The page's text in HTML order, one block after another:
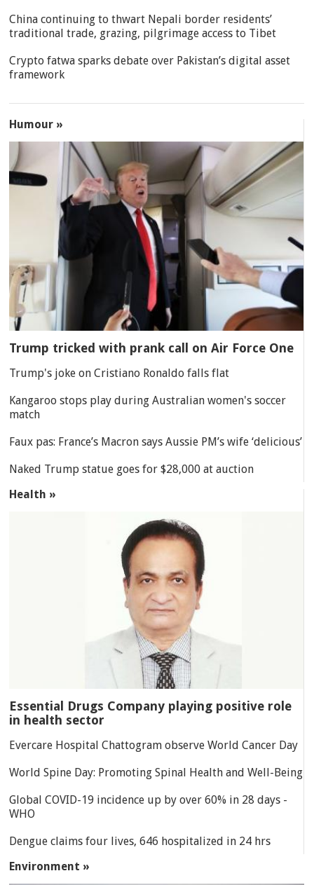
China continuing to thwart Nepali border residents’
traditional trade, grazing, pilgrimage access to Tibet
Crypto fatwa sparks debate over Pakistan’s digital asset
framework
Humour »
Trump tricked with prank call on Air Force One
Trump's joke on Cristiano Ronaldo falls flat
Kangaroo stops play during Australian women's soccer
match
Faux pas: France’s Macron says Aussie PM’s wife ‘delicious’
Naked Trump statue goes for $28,000 at auction
Health »
Essential Drugs Company playing positive role
in health sector
Evercare Hospital Chattogram observe World Cancer Day
World Spine Day: Promoting Spinal Health and Well-Being
Global COVID-19 incidence up by over 60% in 28 days -
WHO
Dengue claims four lives, 646 hospitalized in 24 hrs
Environment »